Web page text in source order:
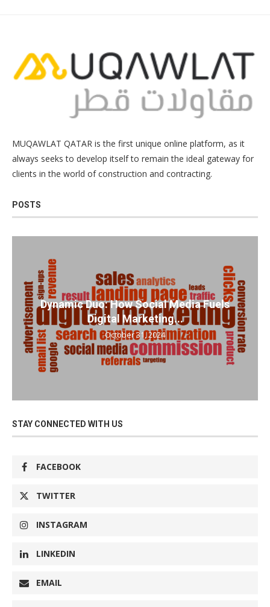
MUQAWLAT QATAR is the first unique online platform, as it
always seeks to develop itself to remain the ideal gateway for
clients in the world of construction and contracting.
POSTS
Dynamic Duo: How Social Media Fuels
Digital Marketing...
October 31, 2024
STAY CONNECTED WITH US
FACEBOOK
TWITTER
INSTAGRAM
LINKEDIN
EMAIL